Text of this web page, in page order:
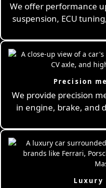
We offer performance
suspension, ECU
Precision
We provide precision
in engine, brake, and
Luxury